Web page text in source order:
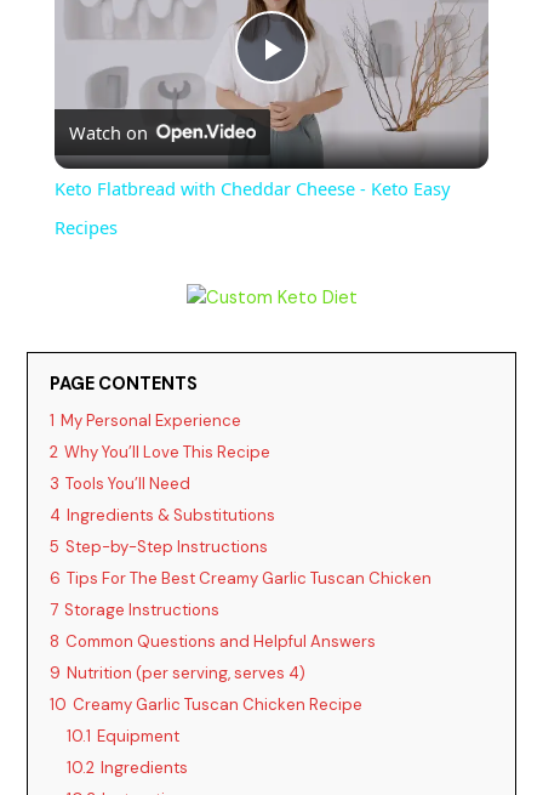
P
l
y
d
e
o
Watch on
Keto Flatbread with Cheddar Cheese - Keto Easy
Recipes
PAGE CONTENTS
1 My Personal Experience
2 Why You’ll Love This Recipe
3 Tools You’ll Need
4 Ingredients & Substitutions
5 Step-by-Step Instructions
6 Tips For The Best Creamy Garlic Tuscan Chicken
7 Storage Instructions
8 Common Questions and Helpful Answers
9 Nutrition (per serving, serves 4)
10 Creamy Garlic Tuscan Chicken Recipe
10.1 Equipment
10.2 Ingredients